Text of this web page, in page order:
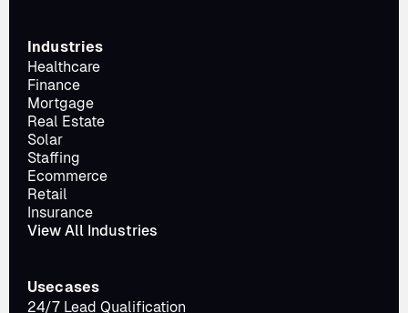
Industries
Healthcare
Finance
Mortgage
Real Estate
Solar
Staffing
Ecommerce
Retail
Insurance
View All Industries
Usecases
24/7 Lead Qualification